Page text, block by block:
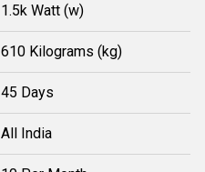
1.5k Watt (w)
610 Kilograms (kg)
45 Days
All India